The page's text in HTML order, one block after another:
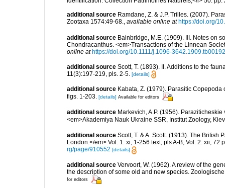
additional source Ramdane, Z. & J.P. Trilles. (2007).
Zootaxa 1574:49-68., available online at https://doi.org/
additional source Bainbridge, M.E. (1909). III. Notes on
Chondracanthus. <em>Transactions of the Linnean
online at https://doi.org/10.1111/j.1096-
additional source Scott, T. (1893). II. Additions to the
11(3):197-219, pls. 2-5. [details]
additional source Kabata, Z. (1979). Parasitic
figs. 1-203. [details] Available for editors
additional source Markevich, A.P. (1956).
<em>Akademiya Nauk Ukraine SSR, Institut Zoology,
additional source Scott, T. & A. Scott. (1913). The British
London.</em> Vol. 1: xi, 1-256 text; pls A-B, Vol. 2: xii, 72
rg/page/910552 [details]
additional source Vervoort, W. (1962). A review of the
the description of some old and new species.
for editors